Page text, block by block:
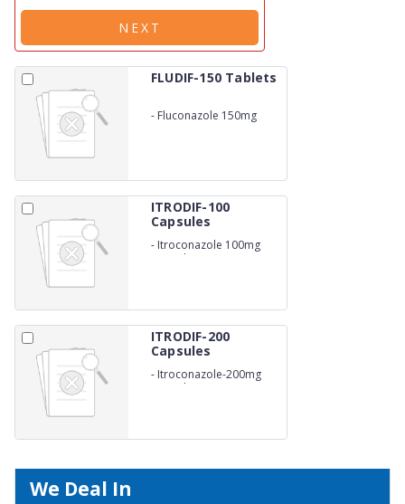
NEXT
FLUDIF-150 Tablets
- Fluconazole 150mg
ITRODIF-100
Capsules
- Itroconazole 100mg
Capsules
ITRODIF-200
Capsules
- Itroconazole-200mg
Capsules
We Deal In